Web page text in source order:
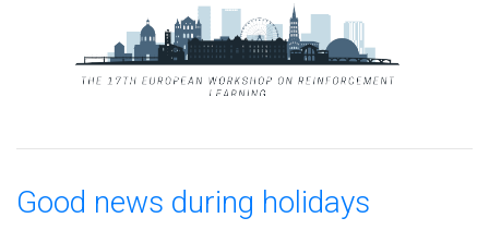
Good news during holidays